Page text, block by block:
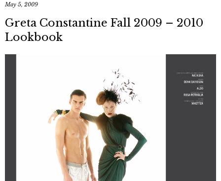
May 5, 2009
Greta Constantine Fall 2009 – 2010
Lookbook